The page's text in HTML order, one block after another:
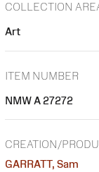
COLLECTION
Art
ITEM NUMBER
NMW A 27272
CREATION/
GARRATT, Sam